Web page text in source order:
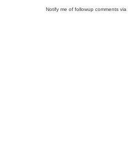
Notify me of followup comments via